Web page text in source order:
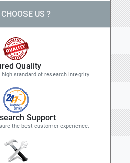
US ?
Quality
standard of research integrity
Support
the best customer experience.